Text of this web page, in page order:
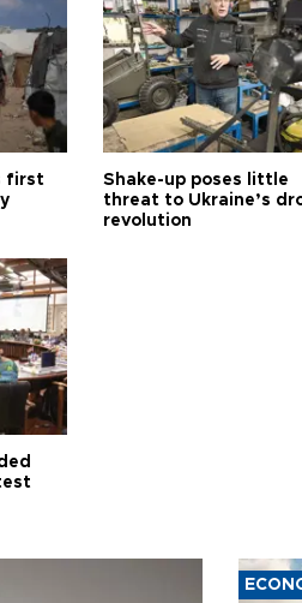
first
Shake-up poses little
threat to Ukraine’s
revolution